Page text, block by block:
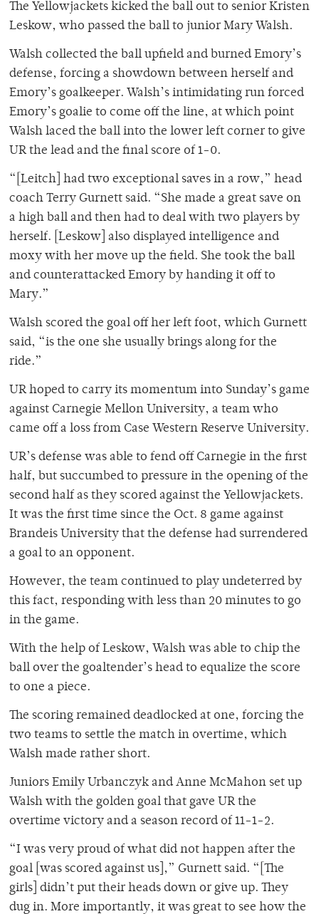
The Yellowjackets kicked the ball out to senior Kristen
Leskow, who passed the ball to junior Mary Walsh.
Walsh collected the ball upfield and burned Emory’s
defense, forcing a showdown between herself and
Emory’s goalkeeper. Walsh’s intimidating run forced
Emory’s goalie to come off the line, at which point
Walsh laced the ball into the lower left corner to give
UR the lead and the final score of 1-0.
“[Leitch] had two exceptional saves in a row,” head
coach Terry Gurnett said. “She made a great save on
a high ball and then had to deal with two players by
herself. [Leskow] also displayed intelligence and
moxy with her move up the field. She took the ball
and counterattacked Emory by handing it off to
Mary.”
Walsh scored the goal off her left foot, which Gurnett
said, “is the one she usually brings along for the
ride.”
UR hoped to carry its momentum into Sunday’s game
against Carnegie Mellon University, a team who
came off a loss from Case Western Reserve University.
UR’s defense was able to fend off Carnegie in the first
half, but succumbed to pressure in the opening of the
second half as they scored against the Yellowjackets.
It was the first time since the Oct. 8 game against
Brandeis University that the defense had surrendered
a goal to an opponent.
However, the team continued to play undeterred by
this fact, responding with less than 20 minutes to go
in the game.
With the help of Leskow, Walsh was able to chip the
ball over the goaltender’s head to equalize the score
to one a piece.
The scoring remained deadlocked at one, forcing the
two teams to settle the match in overtime, which
Walsh made rather short.
Juniors Emily Urbanczyk and Anne McMahon set up
Walsh with the golden goal that gave UR the
overtime victory and a season record of 11-1-2.
“I was very proud of what did not happen after the
goal [was scored against us],” Gurnett said. “[The
girls] didn’t put their heads down or give up. They
dug in. More importantly, it was great to see how the